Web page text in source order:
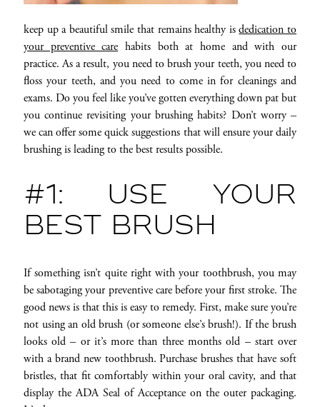
keep up a beautiful smile that remains healthy isdedication to
your preventive care habits both at home and with our
practice. As a result, you need to brush your teeth, you need to
floss your teeth, and you need to come in for cleanings and
exams. Do you feel like you’ve gotten everything down pat but
you continue revisiting your brushing habits? Don’t worry –
we can offer some quick suggestions that will ensure your daily
brushing is leading to the best results possible.
#1: USE YOUR
BEST BRUSH
If something isn’t quite right with your toothbrush, you may
be sabotaging your preventive care before your first stroke. The
good news is that this is easy to remedy. First, make sure you’re
not using an old brush (or someone else’s brush!). If the brush
looks old – or it’s more than three months old – start over
with a brand new toothbrush. Purchase brushes that have soft
bristles, that fit comfortably within your oral cavity, and that
display the ADA Seal of Acceptance on the outer packaging.